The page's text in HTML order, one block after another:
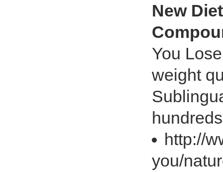
New
You
weight
http://
you/